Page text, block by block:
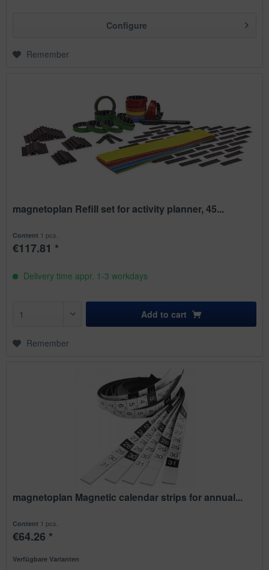
Configure
Remember
magnetoplan Refill set for activity planner, 45...
Content 1 pcs.
€117.81 *
Delivery time appr. 1-3 workdays
Add to cart
Remember
magnetoplan Magnetic calendar strips for annual...
Content 1 pcs.
€64.26 *
Verfügbare Varianten